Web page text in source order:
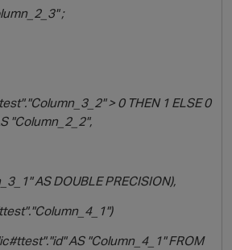
;
> 0 THEN 1 ELSE 0
"Column_2_2",
AS DOUBLE PRECISION),
AS "Column_4_1" FROM